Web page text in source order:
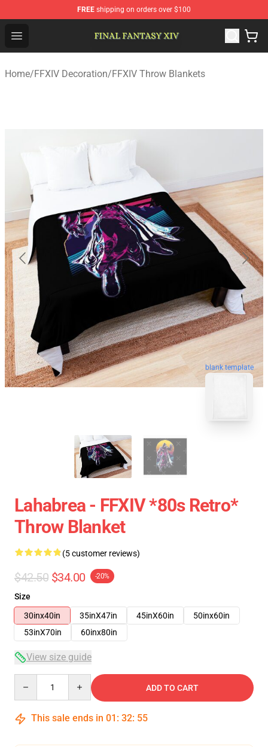
FREE shipping on orders over $100
Open menu
Home/FFXIV Decoration/FFXIV Throw Blankets
blank template
Lahabrea - FFXIV *80s Retro*
Throw Blanket
(5 customer reviews)
$42.50 $34.00 -20%
Size
30inx40in
35inX47in 45inX60in
50inx60in
53inX70in
60inx80in
View size guide
ADD TO CART
This sale ends in 01 : 32: 54